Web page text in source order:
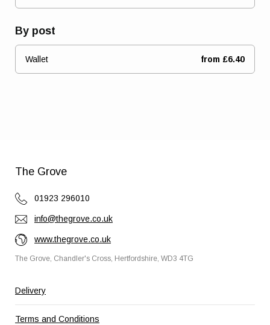
By post
Wallet from £6.40
The Grove
01923 296010
info@thegrove.co.uk
www.thegrove.co.uk
The Grove, Chandler's Cross, Hertfordshire, WD3 4TG
Delivery
Terms and Conditions